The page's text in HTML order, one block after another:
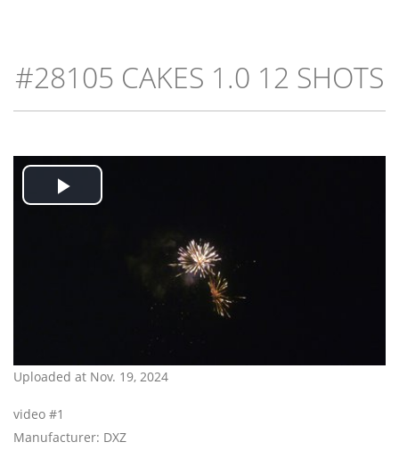
#28105 CAKES 1.0 12 SHOTS
Play
Uploaded at Nov. 19, 2024
video #1
Manufacturer: DXZ